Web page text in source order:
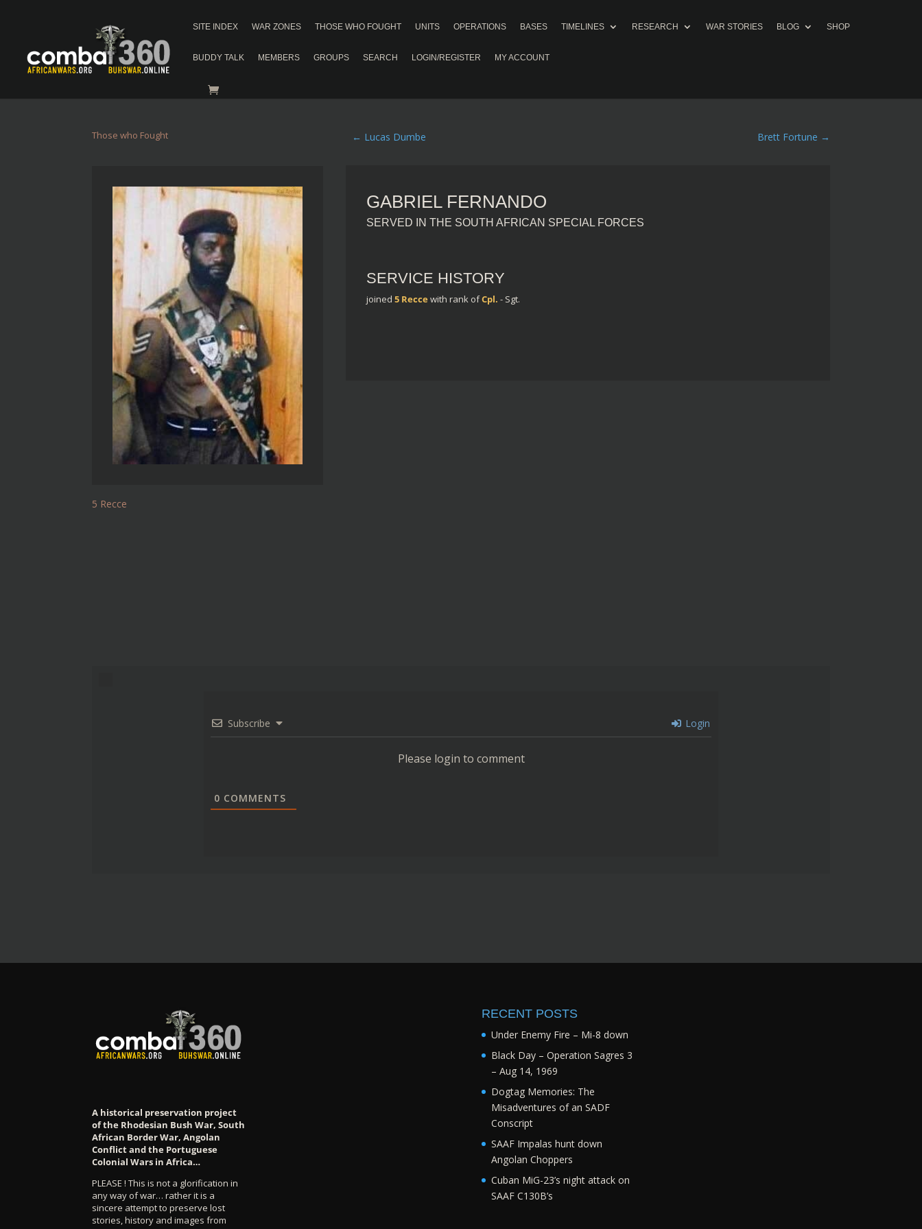
SITE INDEX WAR ZONES THOSE WHO FOUGHT UNITS OPERATIONS BASES TIMELINES RESEARCH WAR STORIES BLOG SHOP
BUDDY TALK MEMBERS GROUPS SEARCH LOGIN/REGISTER MY ACCOUNT
Those who Fought ← Lucas Dumbe Brett Fortune →
5 Recce
GABRIEL FERNANDO
SERVED IN THE SOUTH AFRICAN SPECIAL FORCES
SERVICE HISTORY
joined 5 Recce with rank ofCpl. - Sgt.
Subscribe Login
Please login to comment
0 COMMENTS
A historical preservation project
of the Rhodesian Bush War, South
African Border War, Angolan
Conflict and the Portuguese
Colonial Wars in Africa…
PLEASE ! This is not a glorification in
any way of war… rather it is a
sincere attempt to preserve lost
stories, history and images from
RECENT POSTS
Under Enemy Fire – Mi-8 down
Black Day – Operation Sagres 3
– Aug 14, 1969
Dogtag Memories: The
Misadventures of an SADF
Conscript
SAAF Impalas hunt down
Angolan Choppers
Cuban MiG-23’s night attack on
SAAF C130B’s